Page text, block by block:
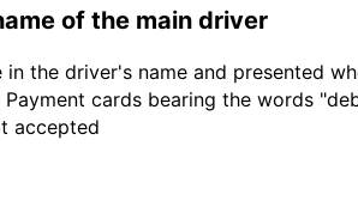
of the main driver
the driver's name and presented
cards bearing the words
accepted